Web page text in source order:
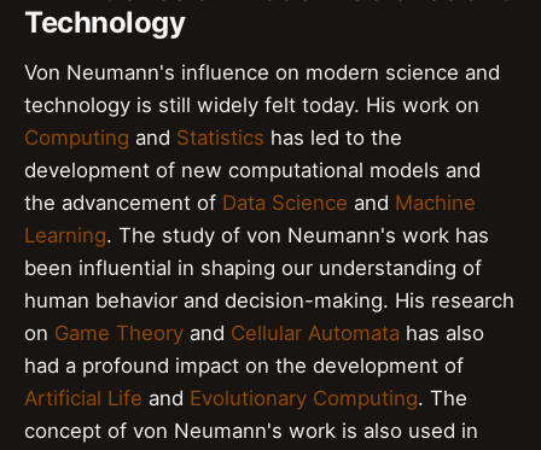
Technology
Von Neumann's influence on modern science and
technology is still widely felt today. His work on
Computing and Statistics has led to the
development of new computational models and
the advancement of Data Science and Machine
Learning. The study of von Neumann's work has
been influential in shaping our understanding of
human behavior and decision-making. His research
on Game Theory and Cellular Automata has also
had a profound impact on the development of
Artificial Life and Evolutionary Computing. The
concept of von Neumann's work is also used in